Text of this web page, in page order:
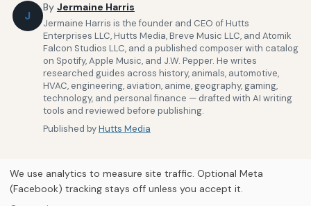
J
By Jermaine Harris
Jermaine Harris is the founder and CEO of Hutts
Enterprises LLC, Hutts Media, Breve Music LLC, and Atomik
Falcon Studios LLC, and a published composer with catalog
on Spotify, Apple Music, and J.W. Pepper. He writes
researched guides across history, animals, automotive,
HVAC, engineering, aviation, anime, geography, gaming,
technology, and personal finance — drafted with AI writing
tools and reviewed before publishing.
Published byHutts Media
We use analytics to measure site traffic. Optional Meta
(Facebook) tracking stays off unless you accept it.